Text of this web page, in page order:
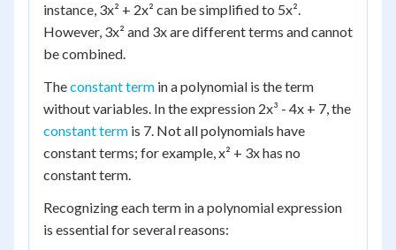
instance, 3x² + 2x² can be simplified to 5x².
However, 3x² and 3x are different terms and cannot
be combined.
Theconstant term in a polynomial is the term
without variables. In the expression 2x³ - 4x + 7, the
constant term is 7. Not all polynomials have
constant terms; for example, x² + 3x has no
constant term.
Recognizing each term in a polynomial expression
is essential for several reasons: